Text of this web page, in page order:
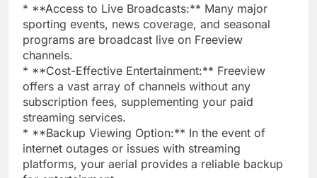
* **Access to Live Broadcasts:** Many major
sporting events, news coverage, and seasonal
programs are broadcast live on Freeview
channels.
* **Cost-Effective Entertainment:** Freeview
offers a vast array of channels without any
subscription fees, supplementing your paid
streaming services.
* **Backup Viewing Option:** In the event of
internet outages or issues with streaming
platforms, your aerial provides a reliable backup